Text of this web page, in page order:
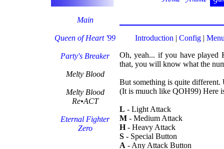
Main
Queen of Heart '99
Party's Breaker
Melty Blood
Melty Blood
Re•ACT
Eternal Fighter
Zero
Introduction | Config|
Oh, yeah... if you have played
that, you will know what the
But something is quite
(It is muuch like QOH99) Here
L - Light Attack
M- Medium Attack
H- Heavy Attack
S- Special Button
A - Any Attack Button